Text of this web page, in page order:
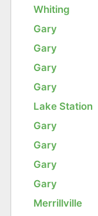
Whiting
Gary
Gary
Gary
Gary
Lake Station
Gary
Gary
Gary
Gary
Merrillville